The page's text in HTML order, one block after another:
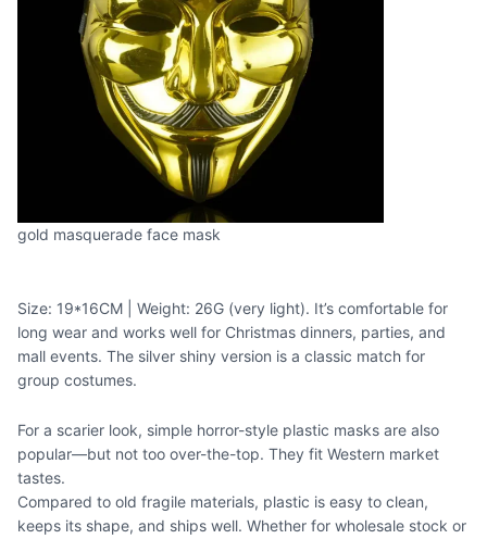
gold masquerade face mask
Size: 19*16CM | Weight: 26G (very light). It’s comfortable for
long wear and works well for Christmas dinners, parties, and
mall events. The silver shiny version is a classic match for
group costumes.
For a scarier look, simple horror-style plastic masks are also
popular—but not too over-the-top. They fit Western market
tastes.
Compared to old fragile materials, plastic is easy to clean,
keeps its shape, and ships well. Whether for wholesale stock or